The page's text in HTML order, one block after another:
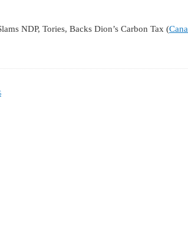
NDP, Tories, Backs Dion’s Carbon Tax (